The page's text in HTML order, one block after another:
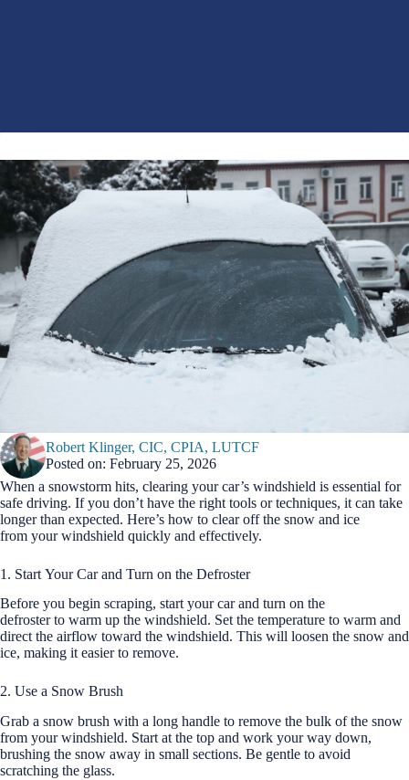
Robert Klinger, CIC, CPIA, LUTCF
Posted on: February 25, 2026
When a snowstorm hits, clearing your car’s windshield is essential for
safe driving. If you don’t have the right tools or techniques, it can take
longer than expected. Here’s how to clear off the snow and ice
from your windshield quickly and effectively.
1. Start Your Car and Turn on the Defroster
Before you begin scraping, start your car and turn on the
defroster to warm up the windshield. Set the temperature to warm and
direct the airflow toward the windshield. This will loosen the snow and
ice, making it easier to remove.
2. Use a Snow Brush
Grab a snow brush with a long handle to remove the bulk of the snow
from your windshield. Start at the top and work your way down,
brushing the snow away in small sections. Be gentle to avoid
scratching the glass.